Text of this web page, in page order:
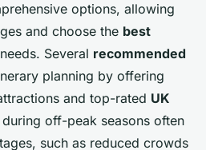
options, allowing
and choose the best
Several recommended
planning by offering
and top-rated UK
off-peak seasons often
such as reduced crowds